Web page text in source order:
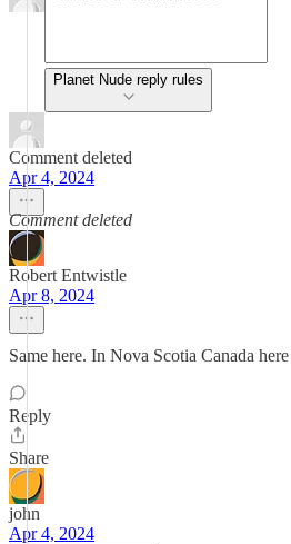
Planet Nude reply rules
Comment deleted
Apr 4, 2024
Comment deleted
Robert Entwistle
Apr 8, 2024
Same here. In Nova Scotia Canada
Reply
Share
john
Apr 4, 2024